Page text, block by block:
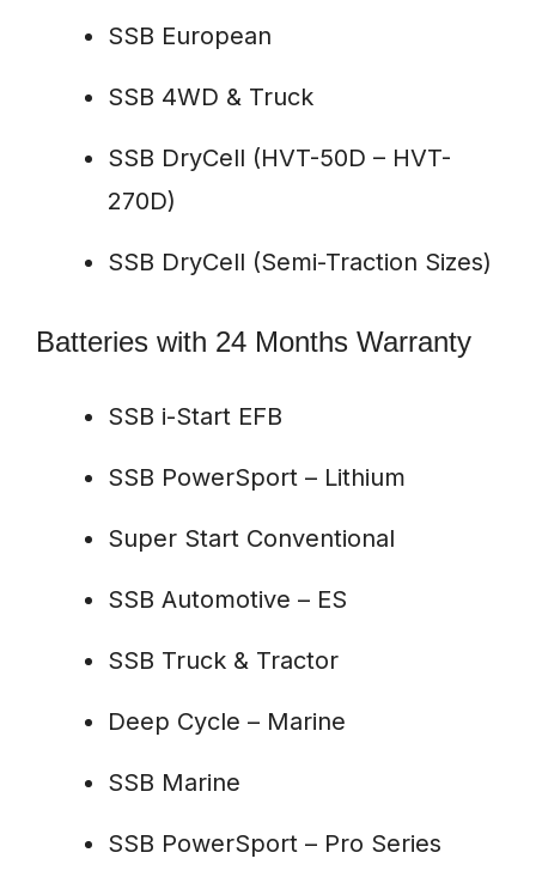
SSB European
SSB 4WD & Truck
SSB DryCell (HVT-50D – HVT-
270D)
SSB DryCell (Semi-Traction Sizes)
Batteries with 24 Months Warranty
SSB i-Start EFB
SSB PowerSport – Lithium
Super Start Conventional
SSB Automotive – ES
SSB Truck & Tractor
Deep Cycle – Marine
SSB Marine
SSB PowerSport – Pro Series